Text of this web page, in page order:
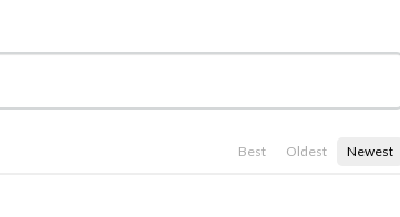
Best Oldest Newest